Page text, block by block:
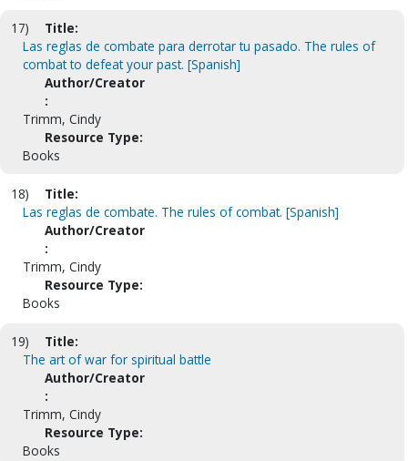
17)
Title:
Las reglas de combate para derrotar tu pasado. The rules of
combat to defeat your past. [Spanish]
Author/Creator
:
Trimm, Cindy
Resource Type:
Books
18)
Title:
Las reglas de combate. The rules of combat. [Spanish]
Author/Creator
:
Trimm, Cindy
Resource Type:
Books
19)
Title:
The art of war for spiritual battle
Author/Creator
:
Trimm, Cindy
Resource Type:
Books